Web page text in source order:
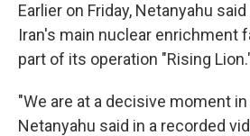
Earlier on Friday, Netanyahu
Iran's main nuclear enrichment
part of its operation "Rising
"We are at a decisive moment
Netanyahu said in a recorded